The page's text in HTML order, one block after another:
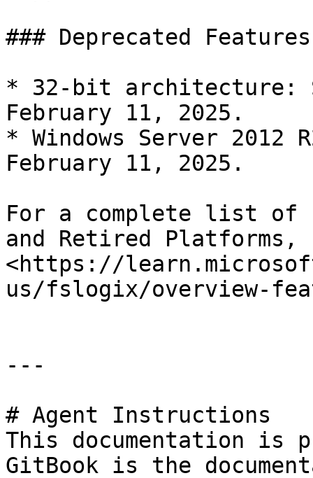
### Deprecated
* 32-bit architecture:
February 11, 2025.
* Windows Server
February 11, 2025.
For a complete list of
and Retired Platforms,
<https://
us/fslogix/overview-
---
# Agent Instructions
This documentation is
GitBook is the